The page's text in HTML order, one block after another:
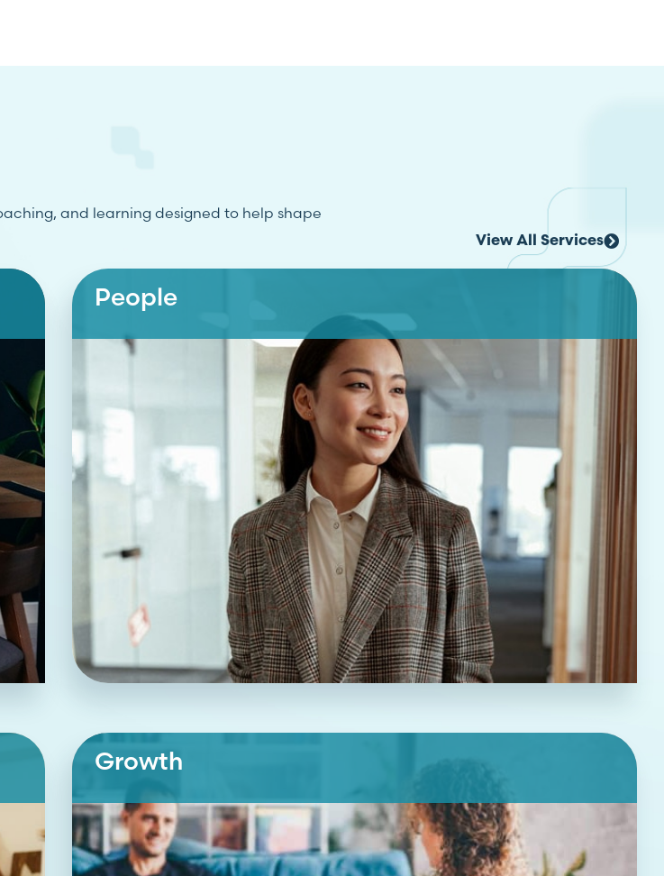
and learning designed to help shape
View All Services
People
Growth